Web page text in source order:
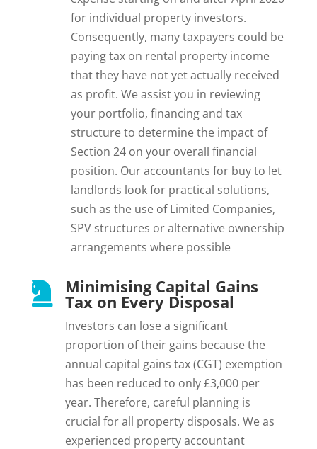
for individual property investors.
Consequently, many taxpayers could be
paying tax on rental property income
that they have not yet actually received
as profit. We assist you in reviewing
your portfolio, financing and tax
structure to determine the impact of
Section 24 on your overall financial
position. Our accountants for buy to let
landlords look for practical solutions,
such as the use of Limited Companies,
SPV structures or alternative ownership
arrangements where possible
 Minimising Capital Gains
Tax on Every Disposal
Investors can lose a significant
proportion of their gains because the
annual capital gains tax (CGT) exemption
has been reduced to only £3,000 per
year. Therefore, careful planning is
crucial for all property disposals. We as
experienced property accountant